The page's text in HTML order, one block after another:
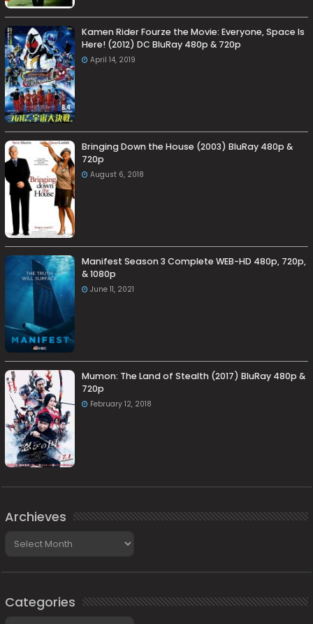
Kamen Rider Fourze the Movie: Everyone, Space Is
Here! (2012) DC BluRay 480p & 720p
April 14, 2019
Bringing Down the House (2003) BluRay 480p &
720p
August 6, 2018
Manifest Season 3 Complete WEB-HD 480p, 720p,
& 1080p
June 11, 2021
Mumon: The Land of Stealth (2017) BluRay 480p &
720p
February 12, 2018
Archieves
Categories